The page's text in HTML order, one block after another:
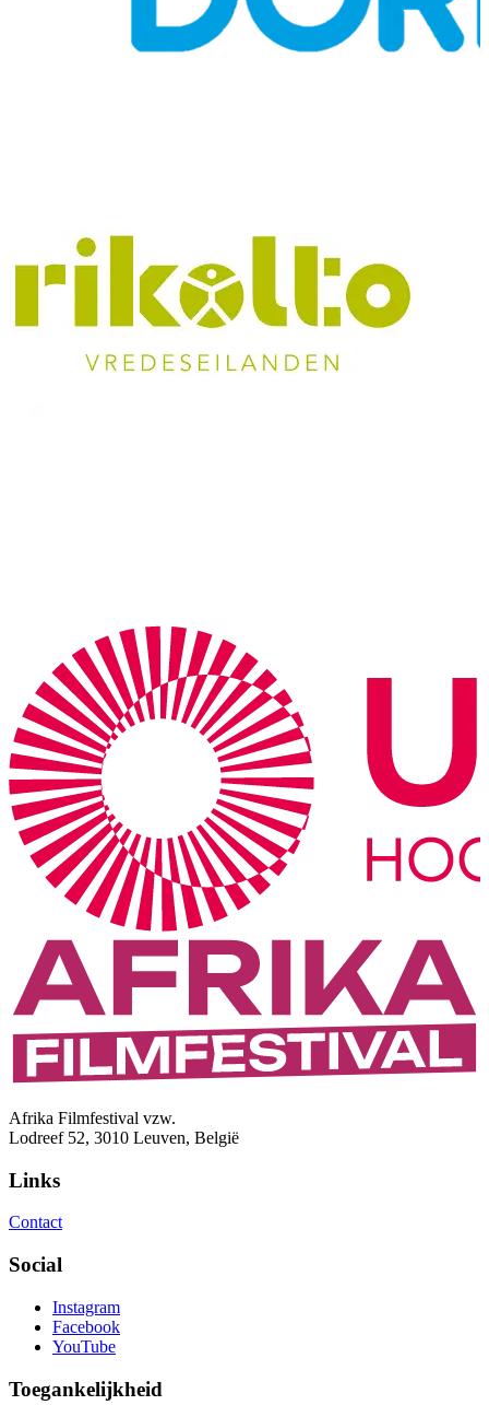
Afrika Filmfestival vzw.
Lodreef 52, 3010 Leuven, België
Links
Contact
Social
Instagram
Facebook
YouTube
Toegankelijkheid